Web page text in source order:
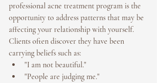
professional acne treatment program is the
opportunity to address patterns that may be
affecting your relationship with yourself.
Clients often discover they have been
carrying beliefs such as:
"I am not beautiful."
"People are judging me."